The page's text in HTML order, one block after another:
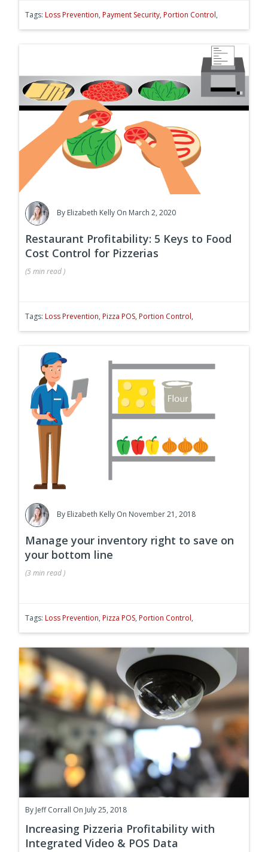
Tags: Loss Prevention, Payment Security, Portion Control,
By Elizabeth Kelly On March 2, 2020
Restaurant Profitability: 5 Keys to Food
Cost Control for Pizzerias
(5 min read )
Tags: Loss Prevention, Pizza POS, Portion Control,
By Elizabeth Kelly On November 21, 2018
Manage your inventory right to save on
your bottom line
(3 min read )
Tags: Loss Prevention, Pizza POS, Portion Control,
By Jeff Corrall On July 25, 2018
Increasing Pizzeria Profitability with
Integrated Video & POS Data